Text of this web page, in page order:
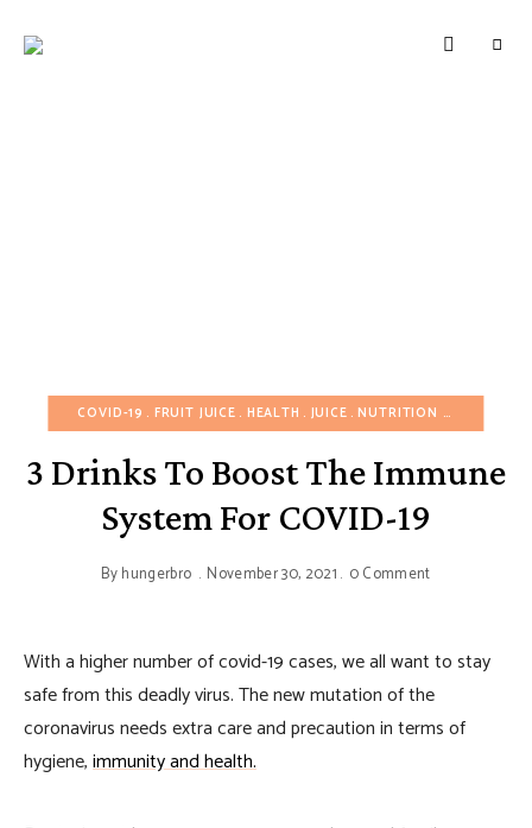
HUNGERBROTEST
Just
COVID-19 FRUIT JUICE HEALTH JUICE NUTRITION FOOD
3 Drinks To Boost The Immune
System For COVID-19
Byhungerbro November 30, 2021 0 Comment
With a higher number of covid-19 cases, we all want to stay
safe from this deadly virus. The new mutation of the
coronavirus needs extra care and precaution in terms of
hygiene,immunity and health.